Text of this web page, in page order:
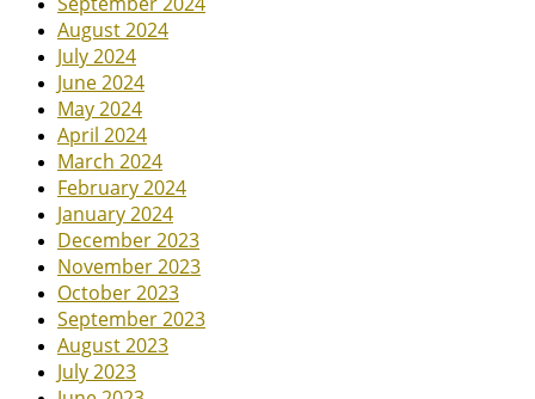
August 2024
July 2024
June 2024
May 2024
April 2024
March 2024
February 2024
January 2024
December 2023
November 2023
October 2023
September 2023
August 2023
July 2023